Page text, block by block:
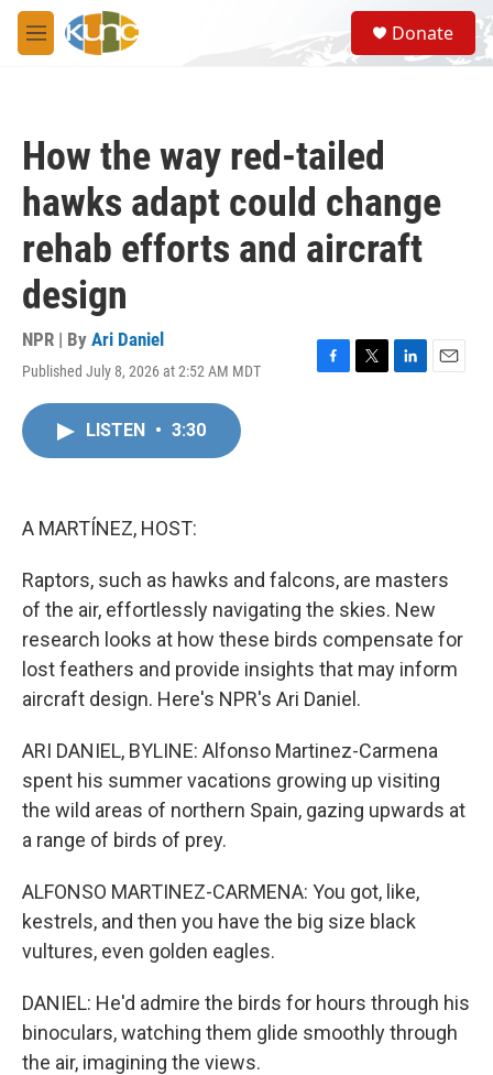
Skip to main content
M
e
S
e
a
Donate
How the way red-tailed
hawks adapt could change
rehab efforts and aircraft
design
NPR | By Ari Daniel
Published July 8, 2026 at 2:52 AM MDT
F
T
L
E
LISTEN • 3:30
A MARTÍNEZ, HOST:
Raptors, such as hawks and falcons, are masters
of the air, effortlessly navigating the skies. New
research looks at how these birds compensate for
lost feathers and provide insights that may inform
aircraft design. Here's NPR's Ari Daniel.
ARI DANIEL, BYLINE: Alfonso Martinez-Carmena
spent his summer vacations growing up visiting
the wild areas of northern Spain, gazing upwards at
a range of birds of prey.
ALFONSO MARTINEZ-CARMENA: You got, like,
kestrels, and then you have the big size black
vultures, even golden eagles.
DANIEL: He'd admire the birds for hours through his
binoculars, watching them glide smoothly through
the air, imagining the views.